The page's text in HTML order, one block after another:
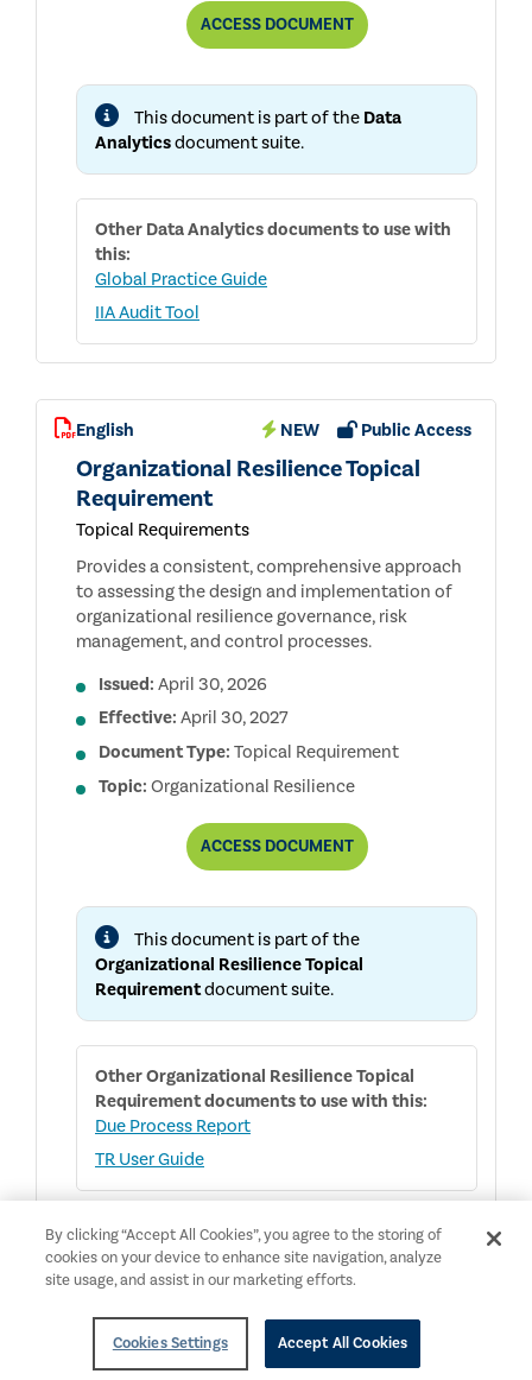
ACCESSUNDERSTANDING
FOR
AUDITORS
DOCUMENT
This document is part of the Data
Analyticsdocument suite.
Other Data Analyticsdocuments to use with
this:
Global Practice Guide
IIA Audit Tool
English NEW Public Access
Organizational Resilience Topical
Requirement
Topical Requirements
Provides a consistent, comprehensive approach
to assessing the design and implementation of
organizational resilience governance, risk
management, and control processes.
Issued: April 30, 2026
Effective: April 30, 2027
Document Type: Topical Requirement
Topic: Organizational Resilience
ACCESSORGANIZATIONAL
REQUIREMENT
DOCUMENT
This document is part of the
Organizational Resilience Topical
Requirementdocument suite.
OtherOrganizational Resilience Topical
Requirementdocuments to use with this:
Due Process Report
TR User Guide
English NEW
Organizational Resilience Topical
Requirement User Guide
By clicking “Accept All Cookies”, you agree to the storing of
cookies on your device to enhance site navigation, analyze
site usage, and assist in our marketing efforts.
Cookies Settings Accept All Cookies